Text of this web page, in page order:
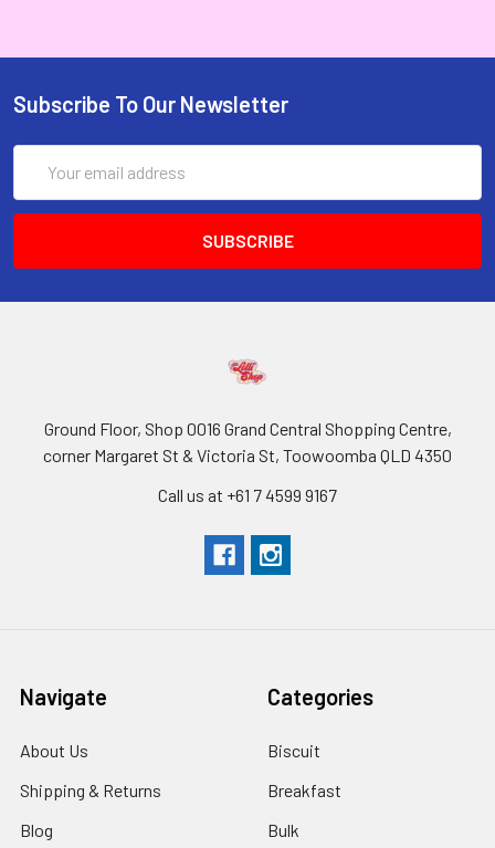
Subscribe To Our Newsletter
Address
Ground Floor, Shop 0016 Grand Central Shopping Centre,
corner Margaret St & Victoria St, Toowoomba QLD 4350
Call us at +61 7 4599 9167
Navigate
About Us
Shipping & Returns
Blog
Categories
Biscuit
Breakfast
Bulk